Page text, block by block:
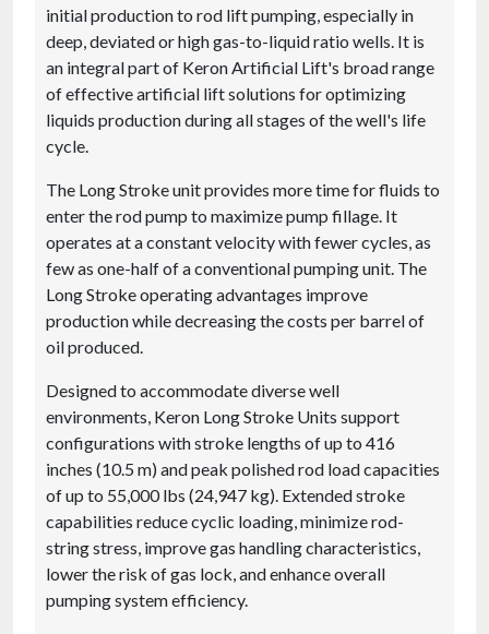
initial production to rod lift pumping, especially in
deep, deviated or high gas-to-liquid ratio wells. It is
an integral part of Keron Artificial Lift's broad range
of effective artificial lift solutions for optimizing
liquids production during all stages of the well's life
cycle.
The Long Stroke unit provides more time for fluids to
enter the rod pump to maximize pump fillage. It
operates at a constant velocity with fewer cycles, as
few as one-half of a conventional pumping unit. The
Long Stroke operating advantages improve
production while decreasing the costs per barrel of
oil produced.
Designed to accommodate diverse well
environments, Keron Long Stroke Units support
configurations with stroke lengths of up to 416
inches (10.5 m) and peak polished rod load capacities
of up to 55,000 lbs (24,947 kg). Extended stroke
capabilities reduce cyclic loading, minimize rod-
string stress, improve gas handling characteristics,
lower the risk of gas lock, and enhance overall
pumping system efficiency.